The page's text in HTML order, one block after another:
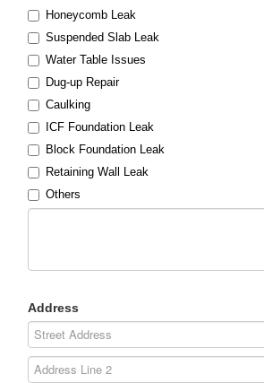
Honeycomb Leak
Suspended Slab Leak
Water Table Issues
Dug-up Repair
Caulking
ICF Foundation Leak
Block Foundation Leak
Retaining Wall Leak
Others
Address